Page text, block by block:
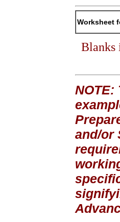
Worksheet
Blanks
NOTE:
and/or